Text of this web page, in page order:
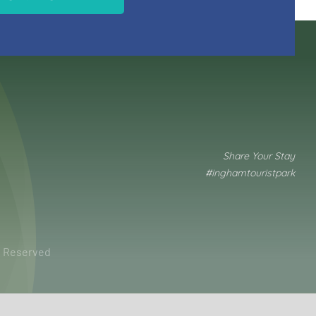
Share Your Stay
#inghamtouristpark
Reserved